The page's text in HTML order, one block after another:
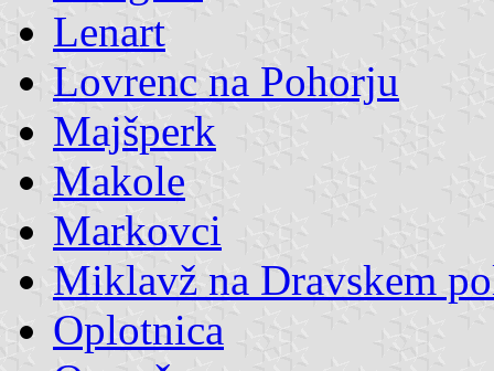
Lenart
Lovrenc na Pohorju
Majšperk
Makole
Markovci
Miklavž na Dravskem
Oplotnica